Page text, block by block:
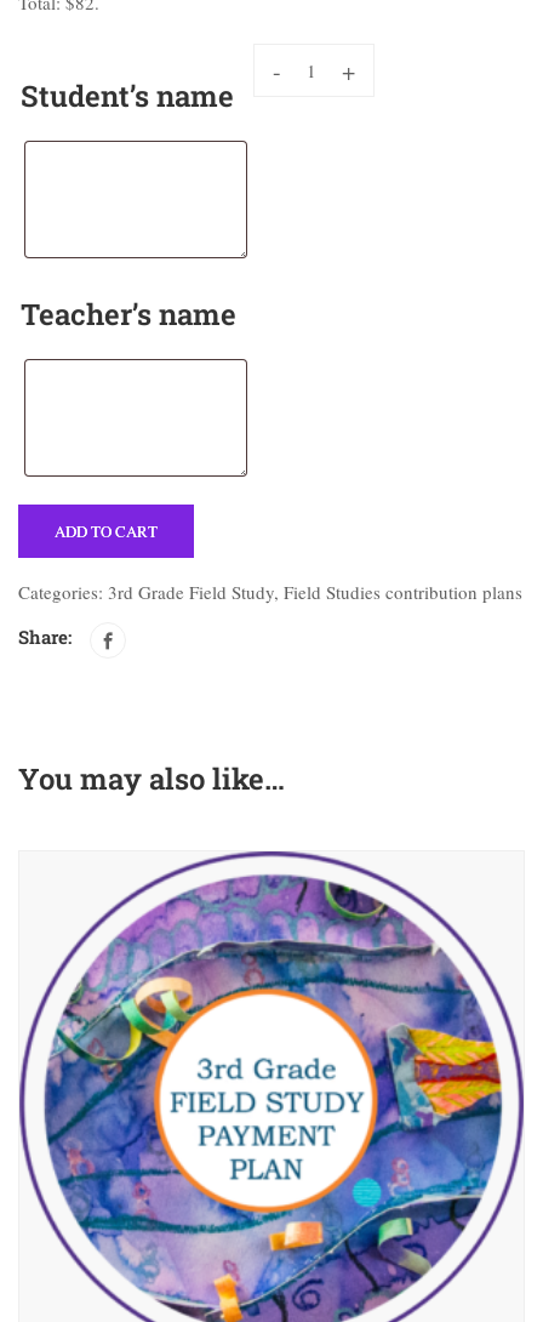
Student’s name
Teacher’s name
- +
ADD TO CART
Categories: 3rd Grade Field Study, Field Studies contribution plans
Share:
You may also like…